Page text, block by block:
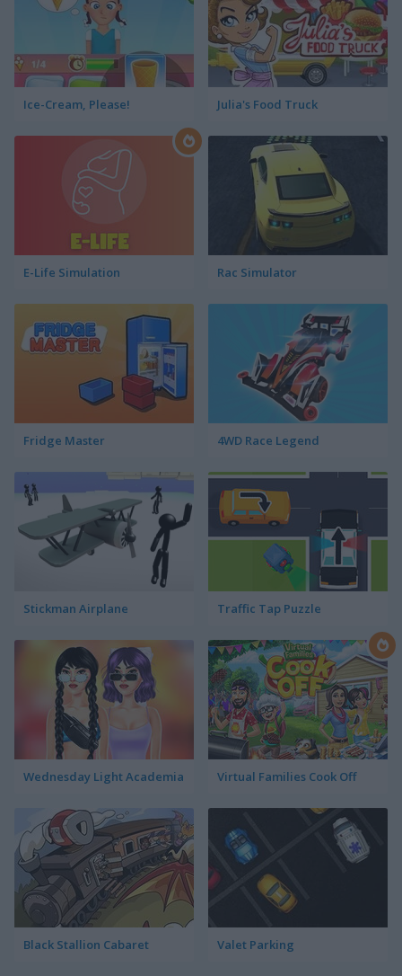
Ice-Cream, Please! Julia's Food Truck
E-Life Simulation Rac Simulator
Fridge Master 4WD Race Legend
Stickman Airplane Traffic Tap Puzzle
Wednesday Light Academia Virtual Families Cook Off
Black Stallion Cabaret Valet Parking